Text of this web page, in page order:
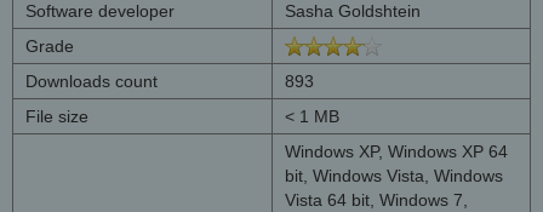
Software developer
Sasha Goldshtein
Grade
Downloads count
893
File size
< 1 MB
Windows XP, Windows XP 64
bit, Windows Vista, Windows
Vista 64 bit, Windows 7,